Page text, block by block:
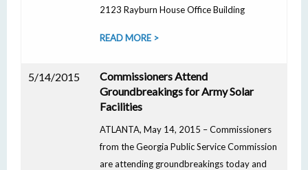
2123 Rayburn House Office Building
READ MORE >
5/14/2015
Commissioners Attend
Groundbreakings for Army Solar
Facilities
ATLANTA, May 14, 2015 – Commissioners
from the Georgia Public Service Commission
are attending groundbreakings today and